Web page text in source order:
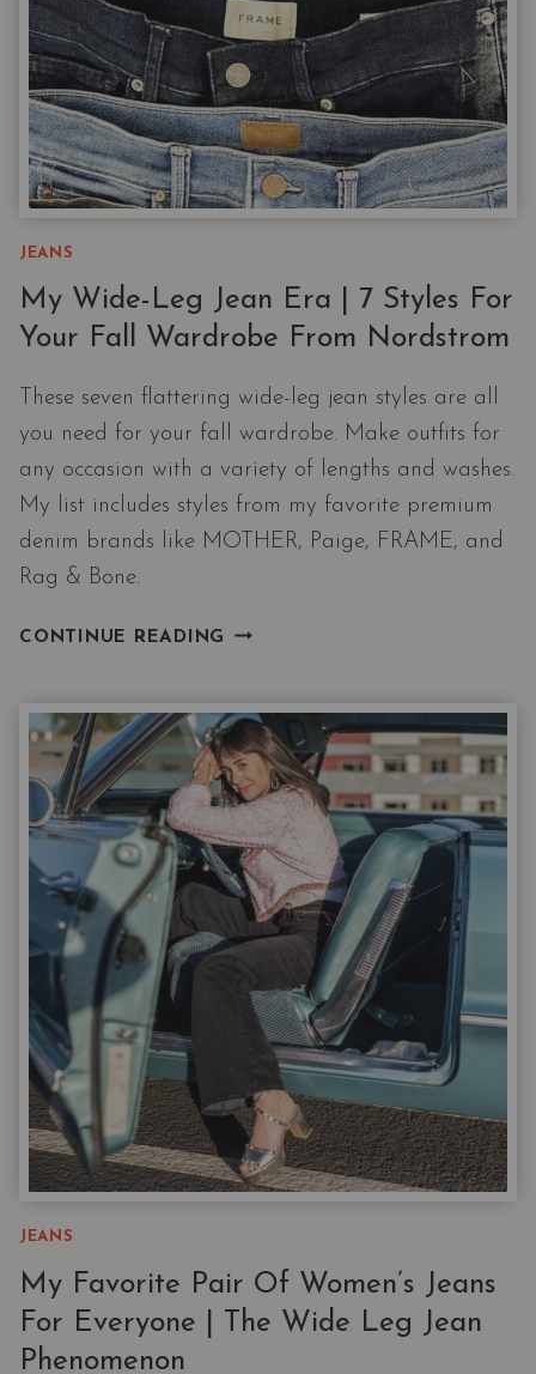
JEANS
My Wide-Leg Jean Era | 7 Styles For
Your Fall Wardrobe From Nordstrom
These seven flattering wide-leg jean styles are all
you need for your fall wardrobe. Make outfits for
any occasion with a variety of lengths and washes.
My list includes styles from my favorite premium
denim brands like MOTHER, Paige, FRAME, and
Rag & Bone.
CONTINUE READING MY
JEAN
ERA
|
7
STYLES
FOR
YOUR
FALL
WARDROBE
NORDSTROM
JEANS
My Favorite Pair Of Women’s Jeans
For Everyone | The Wide Leg Jean
Phenomenon